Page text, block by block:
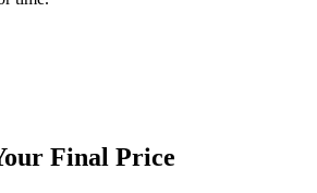
Final Price